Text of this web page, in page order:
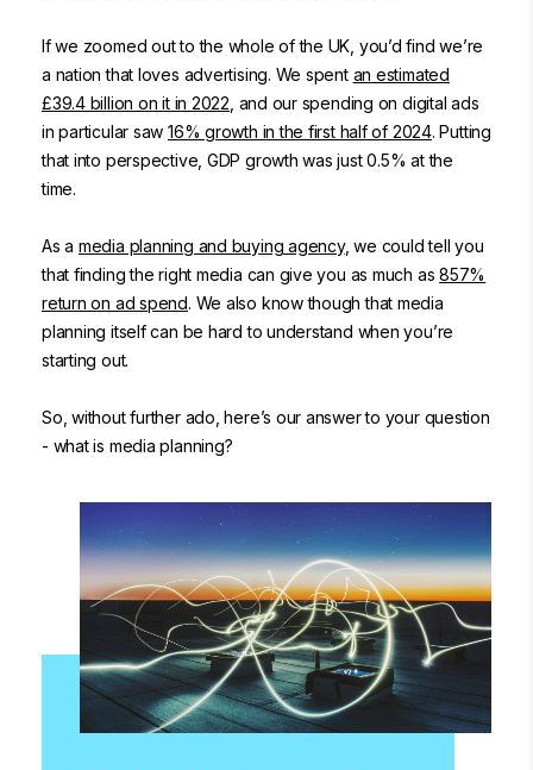
If we zoomed out to the whole of the UK, you’d find we’re
a nation that loves advertising. We spent an estimated
£39.4 billion on it in 2022 , and our spending on digital ads
in particular saw 16% growth in the first half of 2024. Putting
that into perspective, GDP growth was just 0.5% at the
time.
As a media planning and buying agency, we could tell you
that finding the right media can give you as much as857%
return on ad spend. We also know though that media
planning itself can be hard to understand when you’re
starting out.
So, without further ado, here’s our answer to your question
- what is media planning?